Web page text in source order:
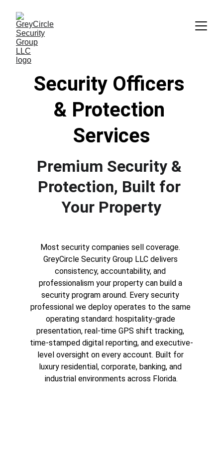
Security Officers
& Protection
Services
Premium Security &
Protection, Built for
Your Property
Most security companies sell coverage.
GreyCircle Security Group LLC delivers
consistency, accountability, and
professionalism your property can build a
security program around. Every security
professional we deploy operates to the same
operating standard: hospitality-grade
presentation, real-time GPS shift tracking,
time-stamped digital reporting, and executive-
level oversight on every account. Built for
luxury residential, corporate, banking, and
industrial environments across Florida.